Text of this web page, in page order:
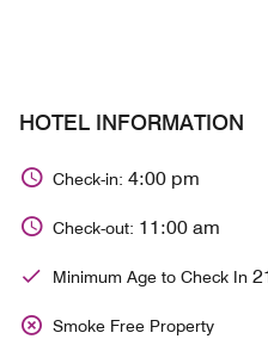
HOTEL INFORMATION
Check-in: 4:00 pm
Check-out: 11:00 am
Minimum Age to Check In
Smoke Free Property